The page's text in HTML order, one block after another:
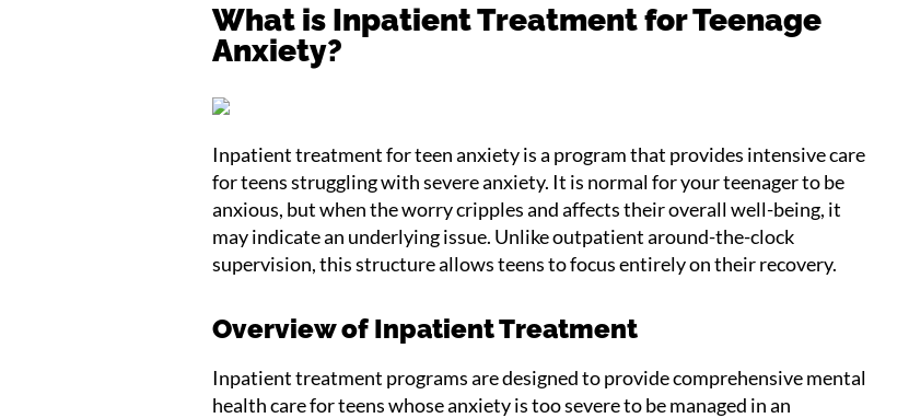
What is Inpatient Treatment for Teenage
Anxiety?
Inpatient treatment for teen anxiety is a program that provides intensive care
for teens struggling with severe anxiety. It is normal for your teenager to be
anxious, but when the worry cripples and affects their overall well-being, it
may indicate an underlying issue. Unlike outpatient around-the-clock
supervision, this structure allows teens to focus entirely on their recovery.
Overview of Inpatient Treatment
Inpatient treatment programs are designed to provide comprehensive mental
health care for teens whose anxiety is too severe to be managed in an